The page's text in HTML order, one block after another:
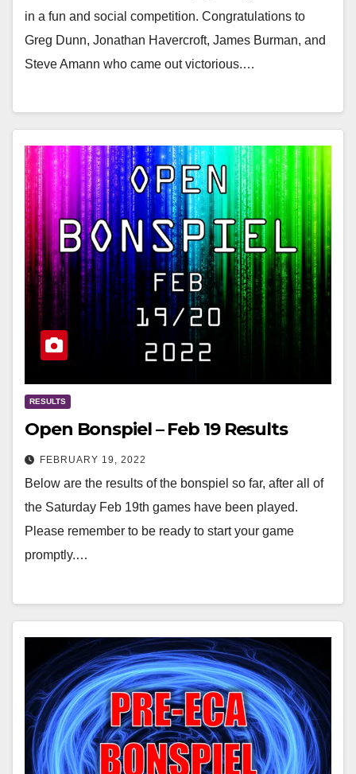
in a fun and social competition. Congratulations to
Greg Dunn, Jonathan Havercroft, James Burman, and
Steve Amann who came out victorious.…
RESULTS
Open Bonspiel – Feb 19 Results
FEBRUARY 19, 2022
Below are the results of the bonspiel so far, after all of
the Saturday Feb 19th games have been played.
Please remember to be ready to start your game
promptly.…